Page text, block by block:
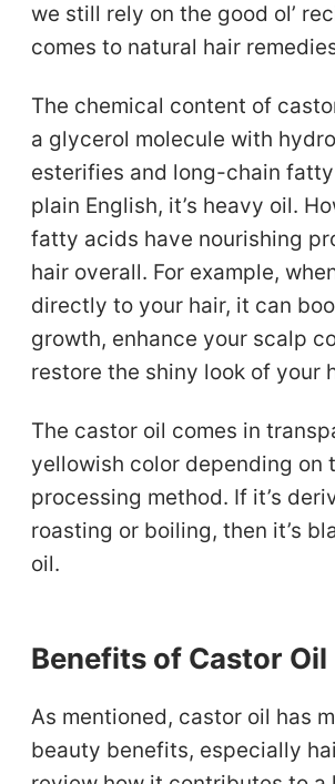
we still rely on the good ol’
comes to natural hair
The chemical content of
a glycerol molecule with
esterifies and long-chain
plain English, it’s heavy oil.
fatty acids have nourishing
hair overall. For example,
directly to your hair, it can
growth, enhance your scalp
restore the shiny look of your
The castor oil comes in
yellowish color depending on
processing method. If it’s
roasting or boiling, then it’s
oil.
Benefits of Castor Oil
As mentioned, castor oil has
beauty benefits, especially